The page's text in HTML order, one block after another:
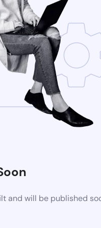
and will be published